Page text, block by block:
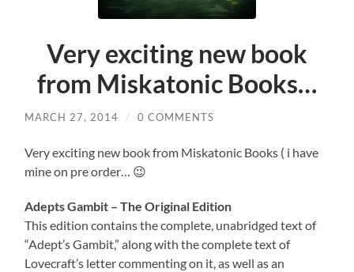
Very exciting new book
from Miskatonic Books…
MARCH 27, 2014 / 0 COMMENTS
Very exciting new book from Miskatonic Books ( i have
mine on pre order… 😉
Adepts Gambit – The Original Edition
This edition contains the complete, unabridged text of
“Adept’s Gambit,” along with the complete text of
Lovecraft’s letter commenting on it, as well as an